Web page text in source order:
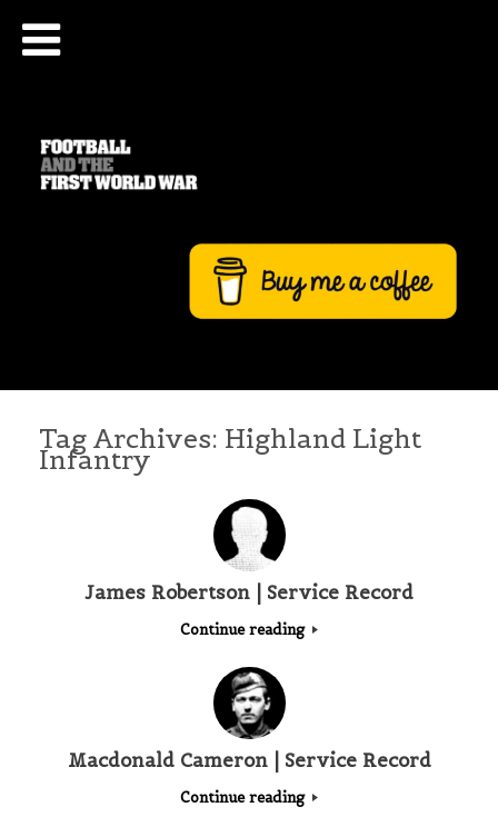
Tag Archives: Highland Light
Infantry
James Robertson | Service Record
Continue reading
Macdonald Cameron | Service Record
Continue reading